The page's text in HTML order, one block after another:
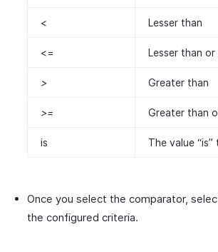
< Lesser than
<= Lesser than
> Greater than
>= Greater than
is The value
Once you select the comparator,
the configured criteria.